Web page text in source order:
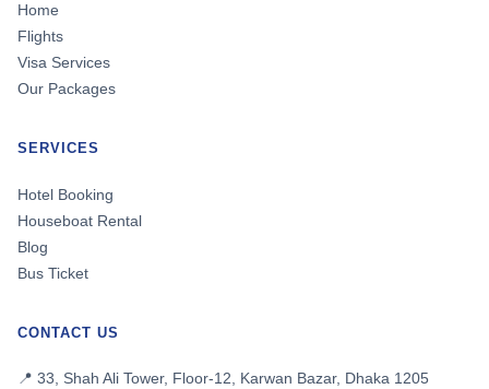
Home
Flights
Visa Services
Our Packages
SERVICES
Hotel Booking
Houseboat Rental
Blog
Bus Ticket
CONTACT US
📍 33, Shah Ali Tower, Floor-12, Karwan Bazar, Dhaka 1205